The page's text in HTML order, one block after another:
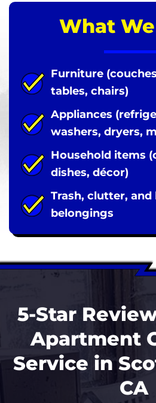
What
Furniture
tables, chairs)
Appliances
washers, dryers,
Household items
dishes, décor)
Trash, clutter,
belongings
5-Star
Apartment
Service in
CA